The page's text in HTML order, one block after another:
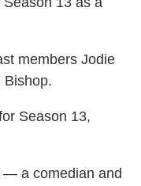
members Jodie
Bishop.
Season 13,
— a comedian and